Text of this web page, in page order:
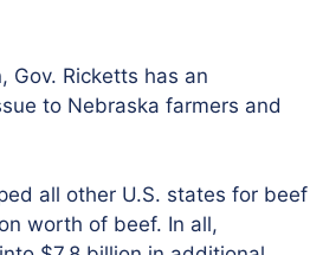
Gov. Ricketts has an
to Nebraska farmers and
all other U.S. states for beef
worth of beef. In all,